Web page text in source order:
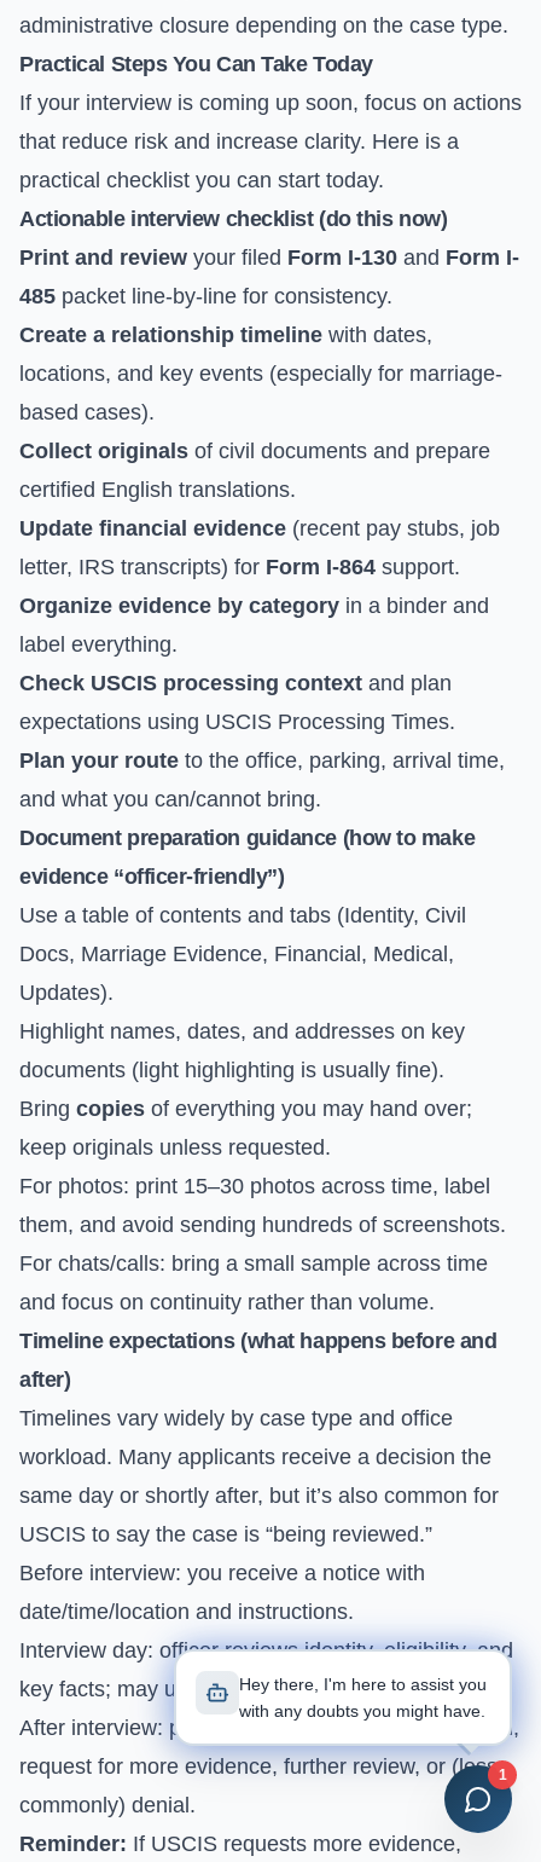
administrative closure depending on the case type.
Practical Steps You Can Take Today
If your interview is coming up soon, focus on actions
that reduce risk and increase clarity. Here is a
practical checklist you can start today.
Actionable interview checklist (do this now)
Print and review your filed Form I-130 and Form I-
485 packet line-by-line for consistency.
Create a relationship timeline with dates,
locations, and key events (especially for marriage-
based cases).
Collect originals of civil documents and prepare
certified English translations.
Update financial evidence (recent pay stubs, job
letter, IRS transcripts) for Form I-864 support.
Organize evidence by category in a binder and
label everything.
Check USCIS processing context and plan
expectations using USCIS Processing Times.
Plan your route to the office, parking, arrival time,
and what you can/cannot bring.
Document preparation guidance (how to make
evidence “officer-friendly”)
Use a table of contents and tabs (Identity, Civil
Docs, Marriage Evidence, Financial, Medical,
Updates).
Highlight names, dates, and addresses on key
documents (light highlighting is usually fine).
Bring copies of everything you may hand over;
keep originals unless requested.
For photos: print 15–30 photos across time, label
them, and avoid sending hundreds of screenshots.
For chats/calls: bring a small sample across time
and focus on continuity rather than volume.
Timeline expectations (what happens before and
after)
Timelines vary widely by case type and office
workload. Many applicants receive a decision the
same day or shortly after, but it’s also common for
USCIS to say the case is “being reviewed.”
Before interview: you receive a notice with
date/time/location and instructions.
Interview day: officer reviews identity, eligibility, and
key facts; may update information.
After interview: possible outcomes include approval,
request for more evidence, further review, or (less
commonly) denial.
Reminder: If USCIS requests more evidence,
Hey there, I'm here to assist you
with any doubts you might have.
1